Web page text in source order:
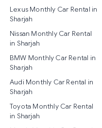
Lexus Monthly Car Rental in
Sharjah
Nissan Monthly Car Rental
in Sharjah
BMW Monthly Car Rental in
Sharjah
Audi Monthly Car Rental in
Sharjah
Toyota Monthly Car Rental
in Sharjah